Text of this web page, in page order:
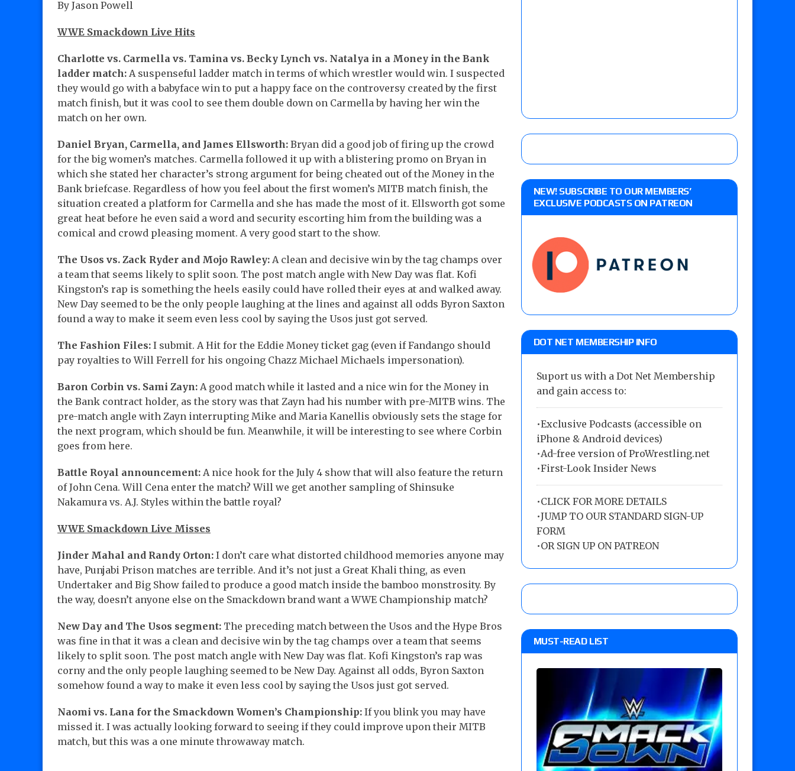
By Jason Powell
WWE Smackdown Live Hits
Charlotte vs. Carmella vs. Tamina vs. Becky Lynch vs. Natalya in a Money in the Bank
ladder match: A suspenseful ladder match in terms of which wrestler would win. I suspected
they would go with a babyface win to put a happy face on the controversy created by the first
match finish, but it was cool to see them double down on Carmella by having her win the
match on her own.
Daniel Bryan, Carmella, and James Ellsworth: Bryan did a good job of firing up the crowd
for the big women’s matches. Carmella followed it up with a blistering promo on Bryan in
which she stated her character’s strong argument for being cheated out of the Money in the
Bank briefcase. Regardless of how you feel about the first women’s MITB match finish, the
situation created a platform for Carmella and she has made the most of it. Ellsworth got some
great heat before he even said a word and security escorting him from the building was a
comical and crowd pleasing moment. A very good start to the show.
The Usos vs. Zack Ryder and Mojo Rawley: A clean and decisive win by the tag champs over
a team that seems likely to split soon. The post match angle with New Day was flat. Kofi
Kingston’s rap is something the heels easily could have rolled their eyes at and walked away.
New Day seemed to be the only people laughing at the lines and against all odds Byron Saxton
found a way to make it seem even less cool by saying the Usos just got served.
The Fashion Files: I submit. A Hit for the Eddie Money ticket gag (even if Fandango should
pay royalties to Will Ferrell for his ongoing Chazz Michael Michaels impersonation).
Baron Corbin vs. Sami Zayn: A good match while it lasted and a nice win for the Money in
the Bank contract holder, as the story was that Zayn had his number with pre-MITB wins. The
pre-match angle with Zayn interrupting Mike and Maria Kanellis obviously sets the stage for
the next program, which should be fun. Meanwhile, it will be interesting to see where Corbin
goes from here.
Battle Royal announcement: A nice hook for the July 4 show that will also feature the return
of John Cena. Will Cena enter the match? Will we get another sampling of Shinsuke
Nakamura vs. A.J. Styles within the battle royal?
WWE Smackdown Live Misses
Jinder Mahal and Randy Orton: I don’t care what distorted childhood memories anyone may
have, Punjabi Prison matches are terrible. And it’s not just a Great Khali thing, as even
Undertaker and Big Show failed to produce a good match inside the bamboo monstrosity. By
the way, doesn’t anyone else on the Smackdown brand want a WWE Championship match?
New Day and The Usos segment: The preceding match between the Usos and the Hype Bros
was fine in that it was a clean and decisive win by the tag champs over a team that seems
likely to split soon. The post match angle with New Day was flat. Kofi Kingston’s rap was
corny and the only people laughing seemed to be New Day. Against all odds, Byron Saxton
somehow found a way to make it even less cool by saying the Usos just got served.
Naomi vs. Lana for the Smackdown Women’s Championship: If you blink you may have
missed it. I was actually looking forward to seeing if they could improve upon their MITB
match, but this was a one minute throwaway match.
NEW! SUBSCRIBE TO OUR MEMBERS’
EXCLUSIVE PODCASTS ON PATREON
DOT NET MEMBERSHIP INFO
Suport us with a Dot Net Membership
and gain access to:
•Exclusive Podcasts (accessible on
iPhone & Android devices)
•Ad-free version of ProWrestling.net
•First-Look Insider News
•CLICK FOR MORE DETAILS
•JUMP TO OUR STANDARD SIGN-UP
FORM
•OR SIGN UP ON PATREON
MUST-READ LIST